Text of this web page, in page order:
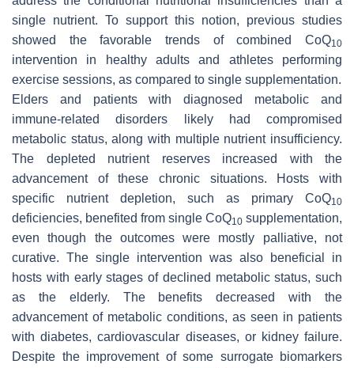
single nutrient. To support this notion, previous studies
showed the favorable trends of combined CoQ10
intervention in healthy adults and athletes performing
exercise sessions, as compared to single supplementation.
Elders and patients with diagnosed metabolic and
immune-related disorders likely had compromised
metabolic status, along with multiple nutrient insufficiency.
The depleted nutrient reserves increased with the
advancement of these chronic situations. Hosts with
specific nutrient depletion, such as primary CoQ10
deficiencies, benefited from single CoQ10 supplementation,
even though the outcomes were mostly palliative, not
curative. The single intervention was also beneficial in
hosts with early stages of declined metabolic status, such
as the elderly. The benefits decreased with the
advancement of metabolic conditions, as seen in patients
with diabetes, cardiovascular diseases, or kidney failure.
Despite the improvement of some surrogate biomarkers